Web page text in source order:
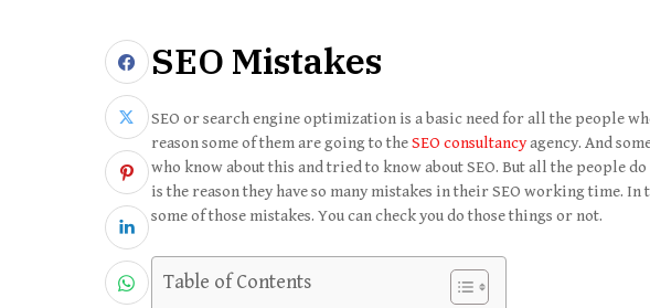
SEO Mistakes
SEO or search engine optimization is a basic need for all the people
reason some of them are going to theSEO consultancyagency. And
who know about this and tried to know about SEO. But all the people
is the reason they have so many mistakes in their SEO working time.
some of those mistakes. You can check you do those things or not.
Table of Contents